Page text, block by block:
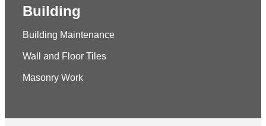
Building
Building Maintenance
Wall and Floor Tiles
Masonry Work